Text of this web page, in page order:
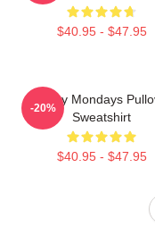
$40.95 - $47.95
Happy Mondays
Sweatshirt
$40.95 - $47.95
-20%